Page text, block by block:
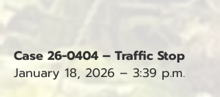
Case 26-0404 – Traffic Stop
January 18, 2026 – 3:39 p.m.